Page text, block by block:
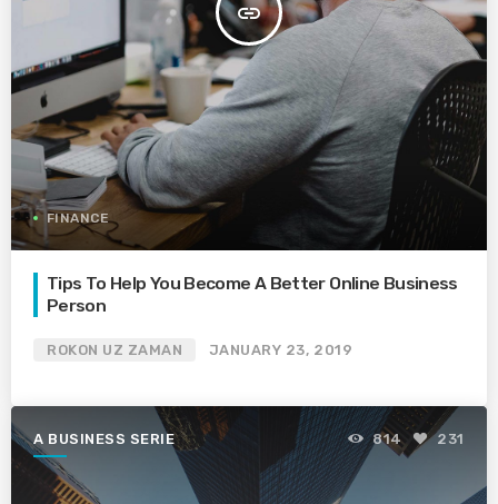
insert_link
FINANCE
Tips To Help You Become A Better Online Business
Person
ROKON UZ ZAMAN JANUARY 23, 2019
A BUSINESS SERIE 814 231